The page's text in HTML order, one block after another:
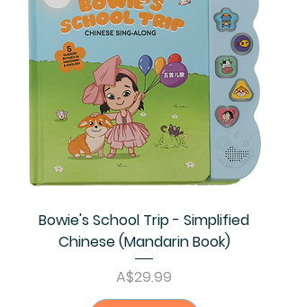
Bowie's School Trip - Simplified
Chinese (Mandarin Book)
Price
A$29.99